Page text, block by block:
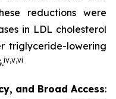
reductions were
in LDL cholesterol
triglyceride-lowering
iv,v,vi
and Broad Access: